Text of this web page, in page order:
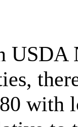
USDA
with